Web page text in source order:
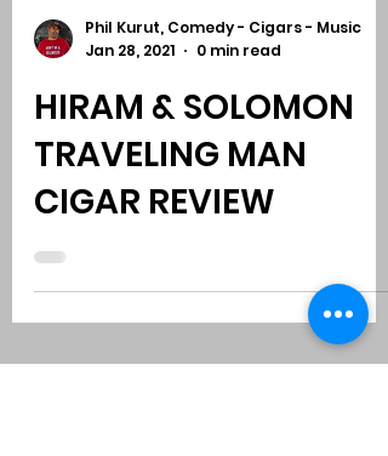
Phil Kurut, Comedy - Cigars - Music
Jan 28, 2021
0 min read
HIRAM & SOLOMON
TRAVELING MAN
CIGAR REVIEW